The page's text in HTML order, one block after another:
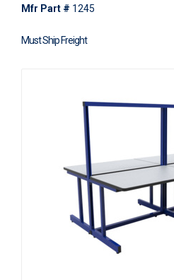
Mfr Part # 1245
Must Ship Freight